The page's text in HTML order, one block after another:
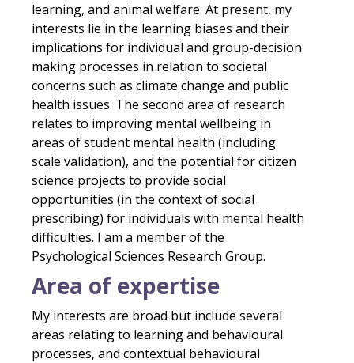
learning, and animal welfare. At present, my
interests lie in the learning biases and their
implications for individual and group-decision
making processes in relation to societal
concerns such as climate change and public
health issues. The second area of research
relates to improving mental wellbeing in
areas of student mental health (including
scale validation), and the potential for citizen
science projects to provide social
opportunities (in the context of social
prescribing) for individuals with mental health
difficulties. I am a member of the
Psychological Sciences Research Group.
Area of expertise
My interests are broad but include several
areas relating to learning and behavioural
processes, and contextual behavioural